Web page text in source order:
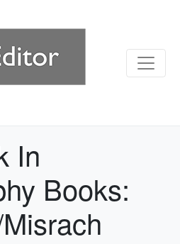
In
Books: